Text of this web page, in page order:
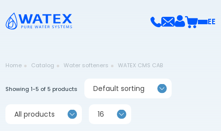
EE
Home Catalog Water softeners WATEX CMS CAB
Showing 1-5 of 5 products Default sorting
All products 16